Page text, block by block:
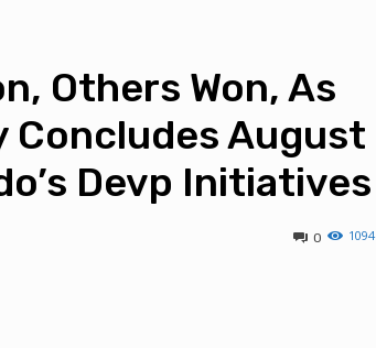
Others Won, As
Concludes August
Devp Initiatives
1094
0